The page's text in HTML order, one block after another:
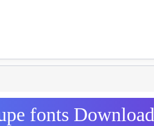
fonts Download